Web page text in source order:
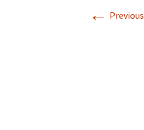
← Previous